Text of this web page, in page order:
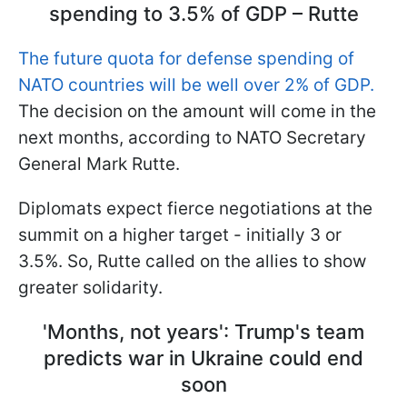
spending to 3.5% of GDP – Rutte
The future quota for defense spending of
NATO countries will be well over 2% of GDP.
The decision on the amount will come in the
next months, according to NATO Secretary
General Mark Rutte.
Diplomats expect fierce negotiations at the
summit on a higher target - initially 3 or
3.5%. So, Rutte called on the allies to show
greater solidarity.
'Months, not years': Trump's team
predicts war in Ukraine could end
soon